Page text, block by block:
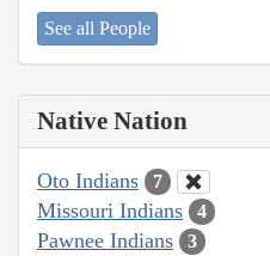
See all People
Native Nation
Oto Indians 7
Missouri Indians 4
Pawnee Indians 3